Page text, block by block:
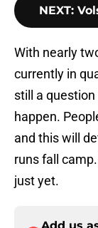
NEXT:
With nearly
currently in
still a question
happen.
and this will
runs fall
just yet.